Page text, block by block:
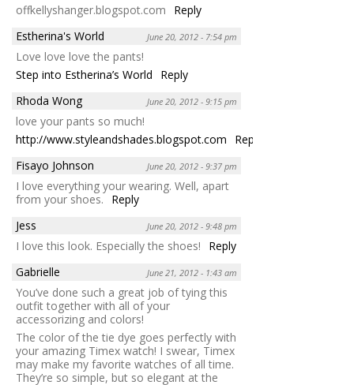
offkellyshanger.blogspot.com
Reply
Estherina's World
June 20, 2012 - 7:54 pm
Love love love the pants!
Step into Estherina’s World
Reply
Rhoda Wong
June 20, 2012 - 9:15 pm
love your pants so much!
http://www.styleandshades.blogspot.com
Reply
Fisayo Johnson
June 20, 2012 - 9:37 pm
I love everything your wearing. Well, apart
from your shoes.
Reply
Jess
June 20, 2012 - 9:48 pm
I love this look. Especially the shoes!
Reply
Gabrielle
June 21, 2012 - 1:43 am
You’ve done such a great job of tying this
outfit together with all of your
accessorizing and colors!
The color of the tie dye goes perfectly with
your amazing Timex watch! I swear, Timex
may make my favorite watches of all time.
They’re so simple, but so elegant at the